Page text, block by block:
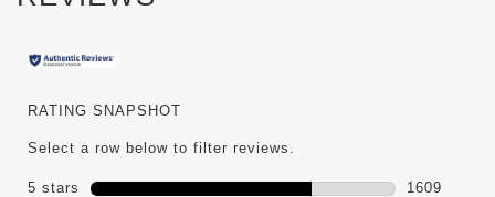
RATING SNAPSHOT
Select a row below to filter reviews.
5 stars stars
1609